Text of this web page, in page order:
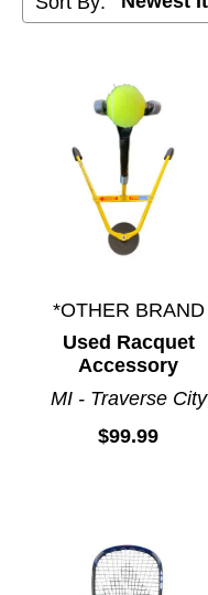
*OTHER BRAND
Used Racquet
Accessory
MI - Traverse City
$99.99